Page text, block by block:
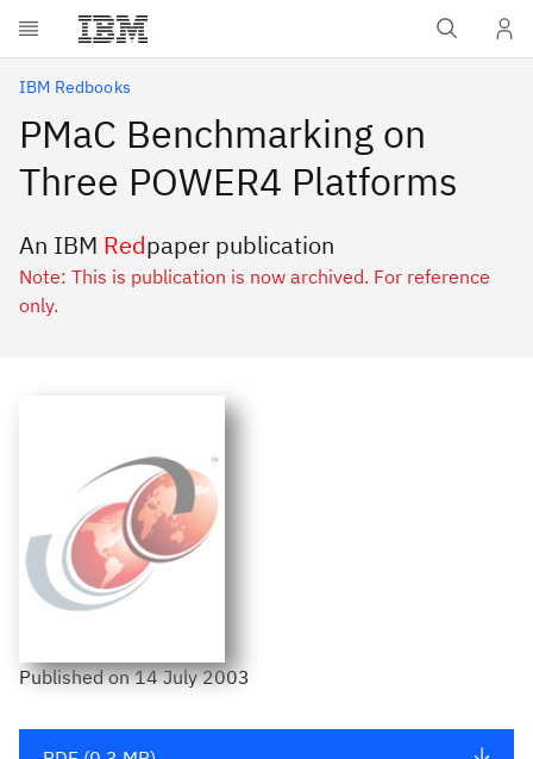
Skip to main content
IBM Redbooks
PMaC Benchmarking on
Three POWER4 Platforms
An IBM Redpaper publication
Note: This is publication is now archived. For reference
only.
Publishedon14 July 2003